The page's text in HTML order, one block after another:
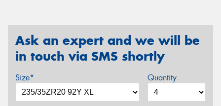
Ask an expert and we will be
in touch via SMS shortly
Size* Quantity